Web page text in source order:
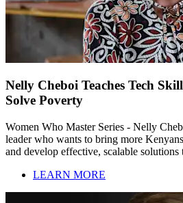
Nelly Cheboi Teaches Tech
Solve Poverty
Women Who Master Series - Nelly
leader who wants to bring more
and develop effective, scalable solutions
LEARN MORE